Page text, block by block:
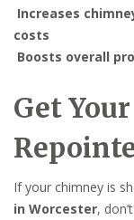
Increases
costs
Boosts overall
Get
If your chimney is
in Worcester,